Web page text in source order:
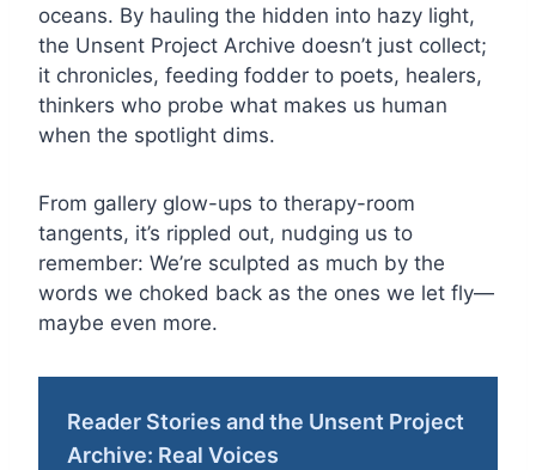
oceans. By hauling the hidden into hazy light,
the Unsent Project Archive doesn’t just collect;
it chronicles, feeding fodder to poets, healers,
thinkers who probe what makes us human
when the spotlight dims.
From gallery glow-ups to therapy-room
tangents, it’s rippled out, nudging us to
remember: We’re sculpted as much by the
words we choked back as the ones we let fly—
maybe even more.
Reader Stories and the Unsent Project
Archive: Real Voices